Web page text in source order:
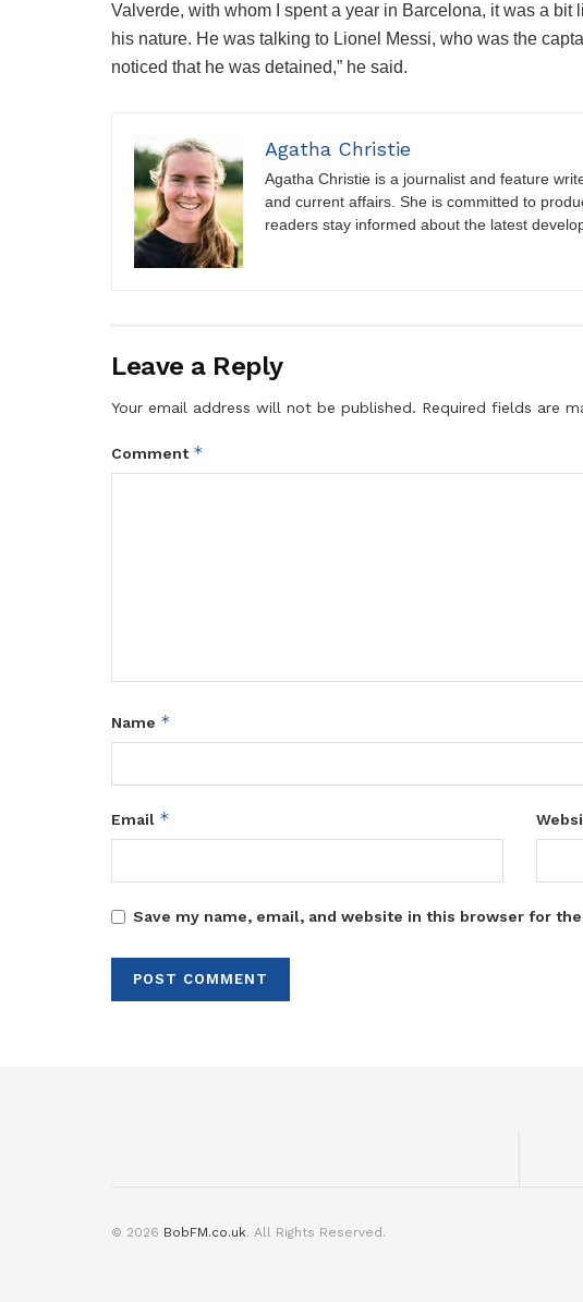
Valverde, with whom I spent a year in Barcelona, ​​it was a bit
his nature. He was talking to Lionel Messi, who was the
noticed that he was detained,” he said.
Agatha Christie
Agatha Christie is a journalist and feature
and current affairs. She is committed to
readers stay informed about the latest
Leave a Reply
Your email address will not be published. Required fields are
Comment *
Name *
Email *
Save my name, email, and website in this browser for
© 2026 BobFM.co.uk. All Rights Reserved.